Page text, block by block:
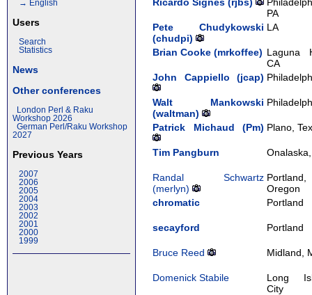
→ English
Users
Search
Statistics
News
Other conferences
London Perl & Raku
Workshop 2026
German Perl/Raku Workshop
2027
Previous Years
2007
2006
2005
2004
2003
2002
2001
2000
1999
PA
Pete Chudykowski
(‎chudpi‎)
LA
Brian Cooke (‎mrkoffee‎) Laguna
CA
John Cappiello (‎jcap‎)
Walt Mankowski
(‎waltman‎)
Patrick Michaud (‎Pm‎) Plano,
Tim Pangburn
Randal Schwartz
(‎merlyn‎)
Portland,
Oregon
chromatic
Portland
secayford Portland
Bruce Reed Midland,
Domenick Stabile
Long
City